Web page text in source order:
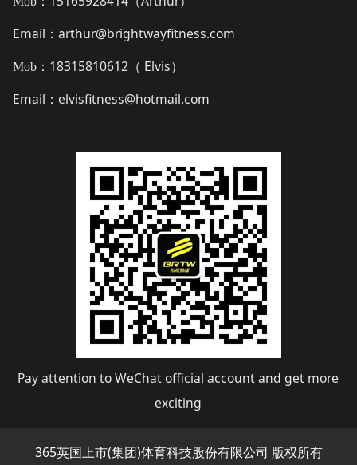
Email ： arthur@brightwayfitness.com
Mob： 18315810612（ Elvis）
Email ： elvisfitness@hotmail.com
Pay attention to WeChat official account and get more
exciting
365英国上市(集团)体育科技股份有限公司 版权所有